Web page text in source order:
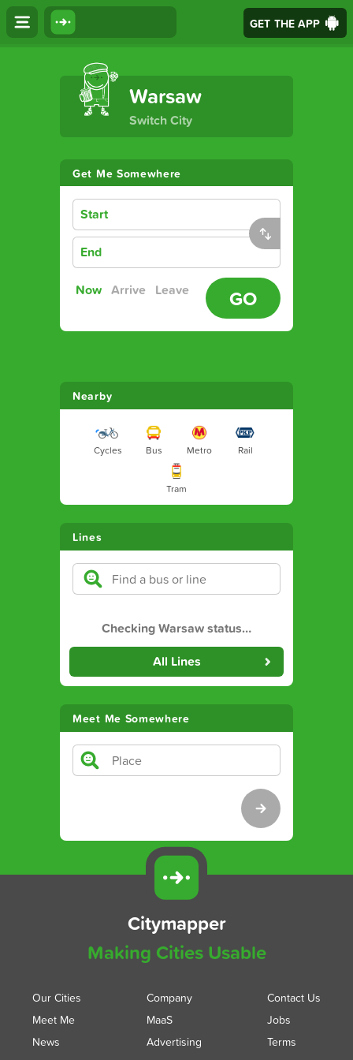
GET THE APP
The Ultimate Transport App
Warsaw
Switch City
Get Me Somewhere
Start
End
Now Arrive Leave GO
Nearby
Cycles Bus Metro Rail
Tram
Lines
Checking Warsaw status…
All Lines
Meet Me Somewhere
Citymapper
Making Cities Usable
Our Cities
Meet Me
News
Company
MaaS
Advertising
Contact Us
Jobs
Terms